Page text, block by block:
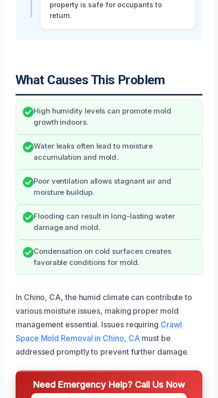
property is safe for occupants to
return.
What Causes This Problem
High humidity levels can promote mold
growth indoors.
Water leaks often lead to moisture
accumulation and mold.
Poor ventilation allows stagnant air and
moisture buildup.
Flooding can result in long-lasting water
damage and mold.
Condensation on cold surfaces creates
favorable conditions for mold.
In Chino, CA, the humid climate can contribute to
various moisture issues, making proper mold
management essential. Issues requiring Crawl
Space Mold Removal in Chino, CA must be
addressed promptly to prevent further damage.
Need Emergency Help? Call Us Now